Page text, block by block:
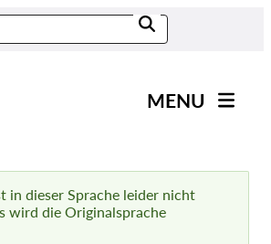
navigation
MENU
Fälle nach Projekten
in dieser Sprache leider nicht
wird die Originalsprache